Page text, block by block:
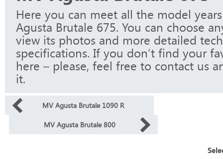
Here you can meet all the model
Agusta Brutale 675. You can choose
view its photos and more detailed
specifications. If you don’t find your
here – please, feel free to contact us
it.
MV Agusta Brutale 1090 R
MV Agusta Brutale 800